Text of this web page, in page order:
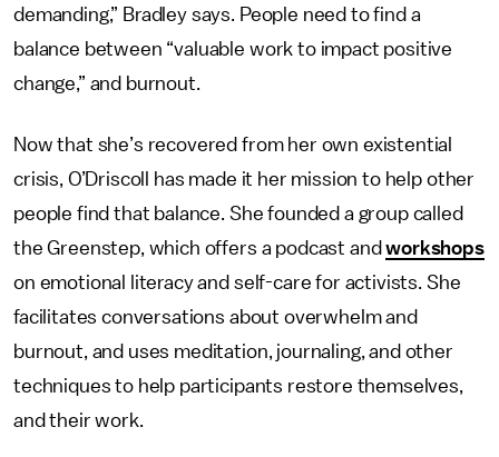
demanding,” Bradley says. People need to find a
balance between “valuable work to impact positive
change,” and burnout.
Now that she’s recovered from her own existential
crisis, O’Driscoll has made it her mission to help other
people find that balance. She founded a group called
the Greenstep, which offers a podcast andworkshops
on emotional literacy and self-care for activists. She
facilitates conversations about overwhelm and
burnout, and uses meditation, journaling, and other
techniques to help participants restore themselves,
and their work.